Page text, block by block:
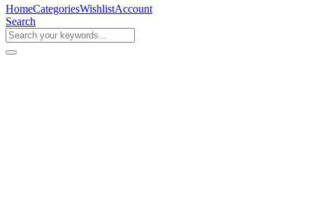
HomeCategoriesWishlistAccount
Search